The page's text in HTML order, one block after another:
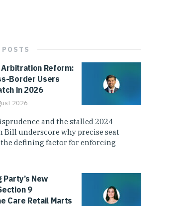
POSTS
Arbitration Reform:
Border Users
in 2026
2026
and the stalled 2024
underscore why precise seat
defining factor for enforcing
Party’s New
9
Care Retail Marts